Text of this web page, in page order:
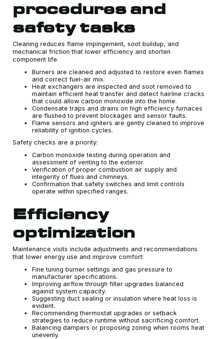
procedures and
safety tasks
Cleaning reduces flame impingement, soot buildup, and
mechanical friction that lower efficiency and shorten
component life.
Burners are cleaned and adjusted to restore even flames
and correct fuel-air mix.
Heat exchangers are inspected and soot removed to
maintain efficient heat transfer and detect hairline cracks
that could allow carbon monoxide into the home.
Condensate traps and drains on high efficiency furnaces
are flushed to prevent blockages and sensor faults.
Flame sensors and igniters are gently cleaned to improve
reliability of ignition cycles.
Safety checks are a priority:
Carbon monoxide testing during operation and
assessment of venting to the exterior.
Verification of proper combustion air supply and
integerity of flues and chimneys.
Confirmation that safety switches and limit controls
operate within specified ranges.
Efficiency
optimization
Maintenance visits include adjustments and recommendations
that lower energy use and improve comfort:
Fine tuning burner settings and gas pressure to
manufacturer specifications.
Improving airflow through filter upgrades balanced
against system capacity.
Suggesting duct sealing or insulation where heat loss is
evident.
Recommending thermostat upgrades or setback
strategies to reduce runtime without sacrificing comfort.
Balancing dampers or proposing zoning when rooms heat
unevenly.